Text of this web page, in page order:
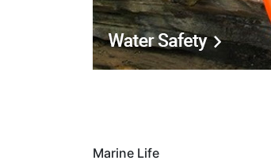
Marine Life